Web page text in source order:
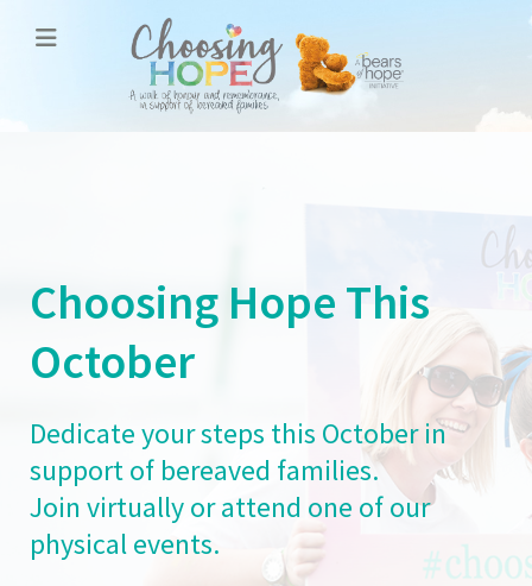
Choosing Hope This
October
Dedicate your steps this October in
support of bereaved families.
Join virtually or attend one of our
physical events.